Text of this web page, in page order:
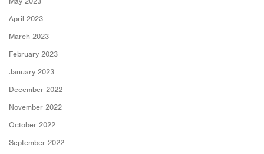
April 2023
March 2023
February 2023
January 2023
December 2022
November 2022
October 2022
September 2022